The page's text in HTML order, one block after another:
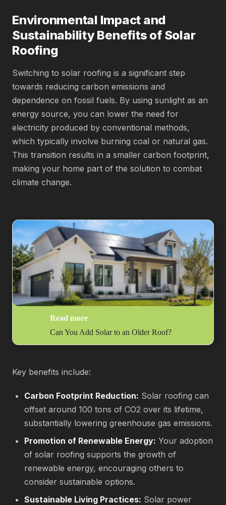
Environmental Impact and
Sustainability Benefits of Solar
Roofing
Switching to solar roofing is a significant step
towards reducing carbon emissions and
dependence on fossil fuels. By using sunlight as an
energy source, you can lower the need for
electricity produced by conventional methods,
which typically involve burning coal or natural gas.
This transition results in a smaller carbon footprint,
making your home part of the solution to combat
climate change.
Read more
Can You Add Solar to an Older Roof?
Key benefits include:
Carbon Footprint Reduction: Solar roofing can
offset around 100 tons of CO2 over its lifetime,
substantially lowering greenhouse gas emissions.
Promotion of Renewable Energy: Your adoption
of solar roofing supports the growth of
renewable energy, encouraging others to
consider sustainable options.
Sustainable Living Practices: Solar power